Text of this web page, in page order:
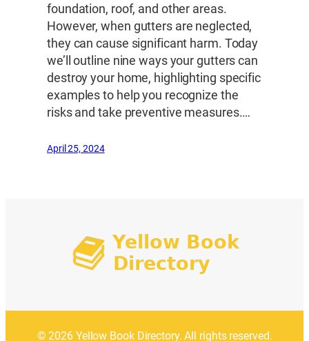
foundation, roof, and other areas.
However, when gutters are neglected,
they can cause significant harm. Today
we’ll outline nine ways your gutters can
destroy your home, highlighting specific
examples to help you recognize the
risks and take preventive measures.…
April 25, 2024
© 2026 Yellow Book Directory. All rights reserved.